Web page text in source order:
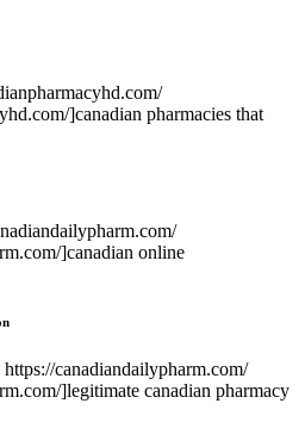
]canadian pharmacies that
]canadian online
https://canadiandailypharm.com/
]legitimate canadian pharmacy